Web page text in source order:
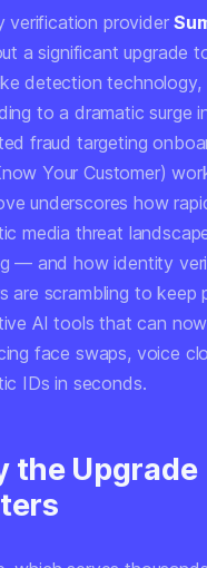
verification provider
a significant upgrade
detection technology,
to a dramatic surge
fraud targeting
Your Customer)
underscores how
media threat
— and how identity
are scrambling to keep
AI tools that can
face swaps, voice
IDs in seconds.
the Upgrade